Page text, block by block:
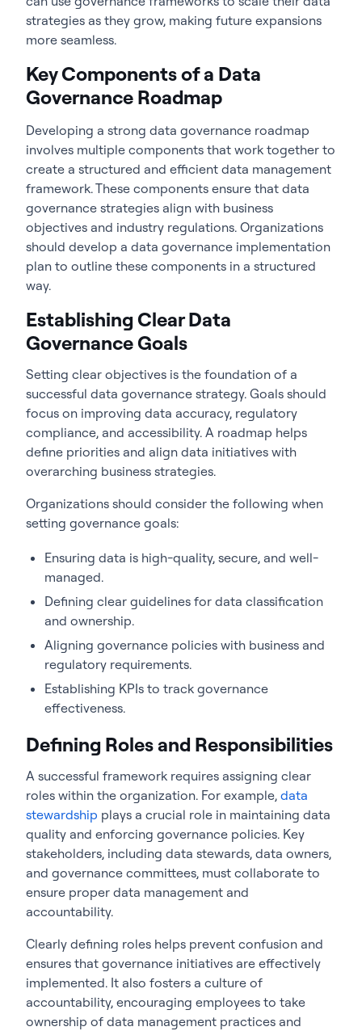
strategies as they grow, making future expansions
more seamless.
Key Components of a Data
Governance Roadmap
Developing a strong data governance roadmap
involves multiple components that work together to
create a structured and efficient data management
framework. These components ensure that data
governance strategies align with business
objectives and industry regulations. Organizations
should develop a data governance implementation
plan to outline these components in a structured
way.
Establishing Clear Data
Governance Goals
Setting clear objectives is the foundation of a
successful data governance strategy. Goals should
focus on improving data accuracy, regulatory
compliance, and accessibility. A roadmap helps
define priorities and align data initiatives with
overarching business strategies.
Organizations should consider the following when
setting governance goals:
Ensuring data is high-quality, secure, and well-
managed.
Defining clear guidelines for data classification
and ownership.
Aligning governance policies with business and
regulatory requirements.
Establishing KPIs to track governance
effectiveness.
Defining Roles and Responsibilities
A successful framework requires assigning clear
roles within the organization. For example, data
stewardship plays a crucial role in maintaining data
quality and enforcing governance policies. Key
stakeholders, including data stewards, data owners,
and governance committees, must collaborate to
ensure proper data management and
accountability.
Clearly defining roles helps prevent confusion and
ensures that governance initiatives are effectively
implemented. It also fosters a culture of
accountability, encouraging employees to take
ownership of data management practices and